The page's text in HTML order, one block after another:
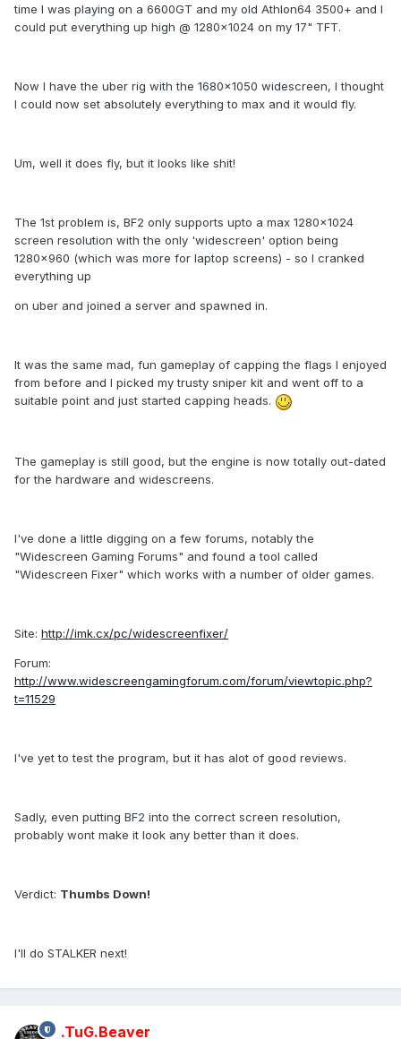
time I was playing on a 6600GT and my old Athlon64 3500+ and I
could put everything up high @ 1280x1024 on my 17" TFT.
Now I have the uber rig with the 1680x1050 widescreen, I thought
I could now set absolutely everything to max and it would fly.
Um, well it does fly, but it looks like shit!
The 1st problem is, BF2 only supports upto a max 1280x1024
screen resolution with the only 'widescreen' option being
1280x960 (which was more for laptop screens) - so I cranked
everything up
on uber and joined a server and spawned in.
It was the same mad, fun gameplay of capping the flags I enjoyed
from before and I picked my trusty sniper kit and went off to a
suitable point and just started capping heads.
The gameplay is still good, but the engine is now totally out-dated
for the hardware and widescreens.
I've done a little digging on a few forums, notably the
"Widescreen Gaming Forums" and found a tool called
"Widescreen Fixer" which works with a number of older games.
Site: http://imk.cx/pc/widescreenfixer/
Forum:
http://www.widescreengamingforum.com/forum/viewtopic.php?
t=11529
I've yet to test the program, but it has alot of good reviews.
Sadly, even putting BF2 into the correct screen resolution,
probably wont make it look any better than it does.
Verdict: Thumbs Down!
I'll do STALKER next!
.TuG.Beaver